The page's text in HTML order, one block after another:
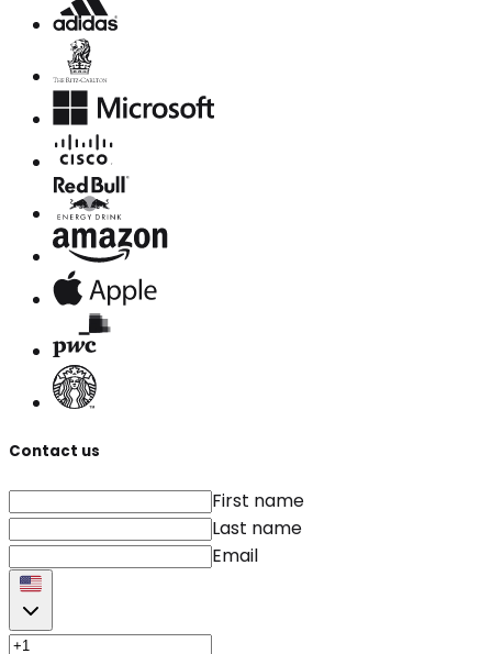
Contact us
First name
Last name
Email